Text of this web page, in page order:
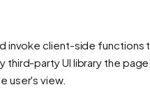
invoke client-side functions
third-party UI library the
user's view.